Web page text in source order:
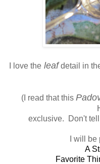
I love the leafdetail in
(I read that this
exclusive. Don't
I will
A
Favorite